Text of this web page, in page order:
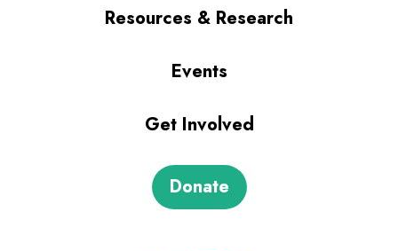
Resources & Research
Events
Get Involved
Donate